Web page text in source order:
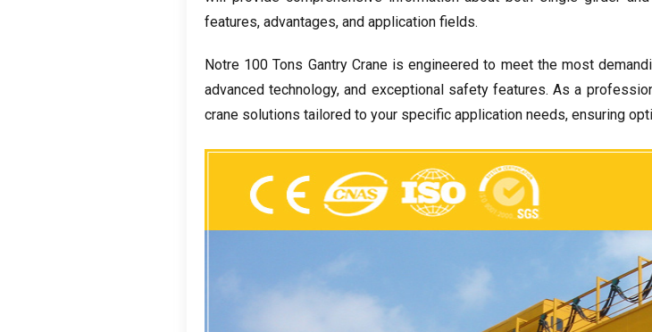
features, advantages, and application fields.
Notre 100Tons Gantry Crane is engineered to meet the most
advanced technology,and exceptional safety features.As a
crane solutions tailored to your specific application needs, ensuring